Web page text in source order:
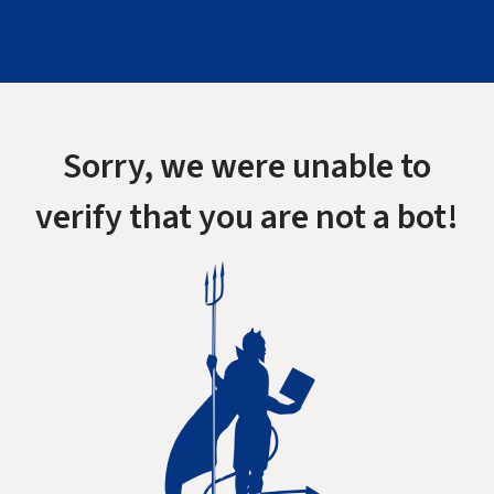
Sorry, we were unable to
verify that you are not a bot!